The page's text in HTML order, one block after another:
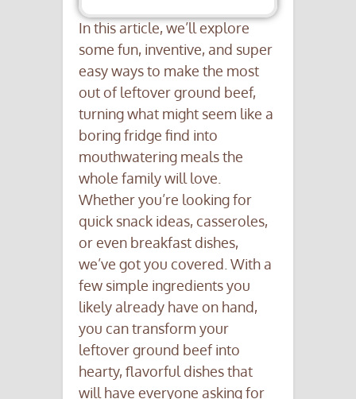
In this article, we’ll explore
some fun, inventive, and super
easy ways to make the most
out of leftover ground beef,
turning what might seem like a
boring fridge find into
mouthwatering meals the
whole family will love.
Whether you’re looking for
quick snack ideas, casseroles,
or even breakfast dishes,
we’ve got you covered. With a
few simple ingredients you
likely already have on hand,
you can transform your
leftover ground beef into
hearty, flavorful dishes that
will have everyone asking for